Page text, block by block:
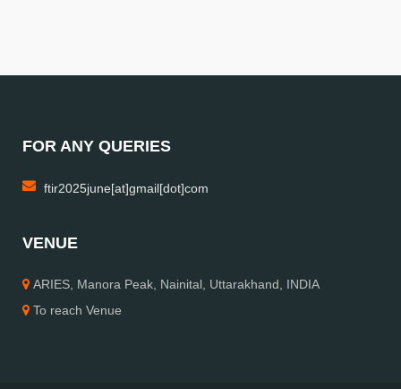
FOR ANY QUERIES
ftir2025june[at]gmail[dot]com
VENUE
ARIES, Manora Peak, Nainital, Uttarakhand, INDIA
To reach Venue